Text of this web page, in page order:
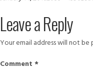
Leave a Reply
Your email address will not be
Comment *